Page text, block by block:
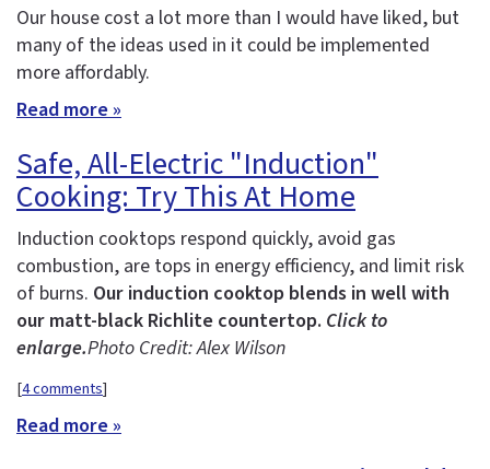
Our house cost a lot more than I would have liked, but
many of the ideas used in it could be implemented
more affordably.
Read more »
Safe, All-Electric "Induction"
Cooking: Try This At Home
Induction cooktops respond quickly, avoid gas
combustion, are tops in energy efficiency, and limit risk
of burns. Our induction cooktop blends in well with
our matt-black Richlite countertop. Click to
enlarge.Photo Credit: Alex Wilson
[4 comments]
Read more »